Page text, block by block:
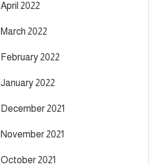
April 2022
March 2022
February 2022
January 2022
December 2021
November 2021
October 2021